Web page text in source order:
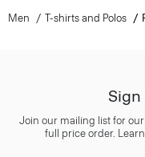
Men T-shirts and Polos
Sign
Join our mailing list for
full price order.